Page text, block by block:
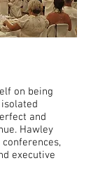
on being
and
Hawley
executive